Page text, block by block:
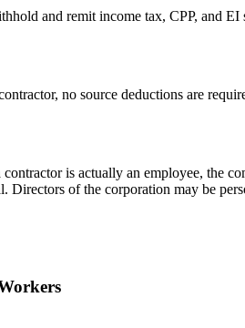
and remit income tax, CPP, and
no source deductions are
is actually an employee, the
Directors of the corporation may be